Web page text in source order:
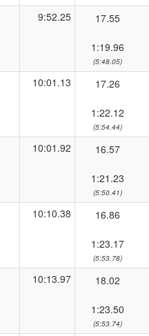
9:52.25 17.55
1:19.96
(5:48.05)
10:01.13 17.26
1:22.12
(5:54.44)
10:01.92 16.57
1:21.23
(5:50.41)
10:10.38 16.86
1:23.17
(5:53.78)
10:13.97 18.02
1:23.50
(5:53.74)